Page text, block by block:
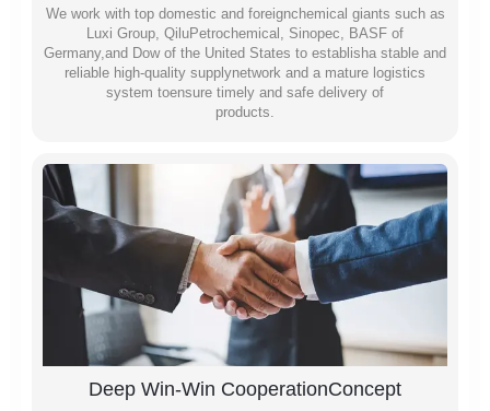
We work with top domestic and foreignchemical giants such as
Luxi Group, QiluPetrochemical, Sinopec, BASF of
Germany,and Dow of the United States to establisha stable and
reliable high-quality supplynetwork and a mature logistics
system toensure timely and safe delivery of
products.
Deep Win-Win CooperationConcept